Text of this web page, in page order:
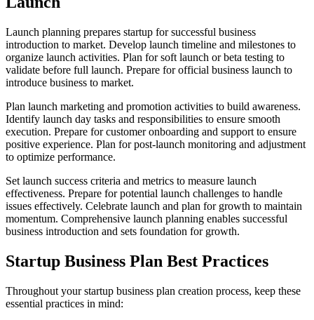
Launch planning prepares startup for successful business
introduction to market. Develop launch timeline and milestones to
organize launch activities. Plan for soft launch or beta testing to
validate before full launch. Prepare for official business launch to
introduce business to market.
Plan launch marketing and promotion activities to build awareness.
Identify launch day tasks and responsibilities to ensure smooth
execution. Prepare for customer onboarding and support to ensure
positive experience. Plan for post-launch monitoring and adjustment
to optimize performance.
Set launch success criteria and metrics to measure launch
effectiveness. Prepare for potential launch challenges to handle
issues effectively. Celebrate launch and plan for growth to maintain
momentum. Comprehensive launch planning enables successful
business introduction and sets foundation for growth.
Startup Business Plan Best Practices
Throughout your startup business plan creation process, keep these
essential practices in mind: